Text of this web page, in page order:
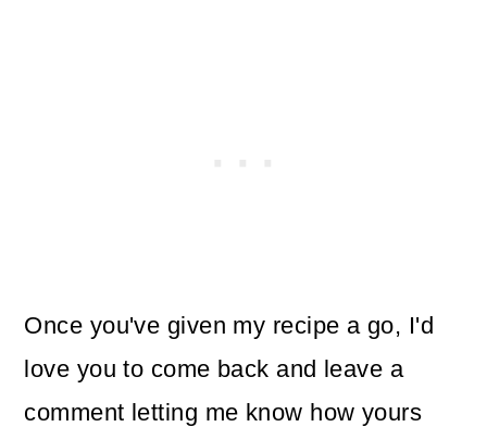
Once you've given my recipe a go, I'd
love you to come back and leave a
comment letting me know how yours